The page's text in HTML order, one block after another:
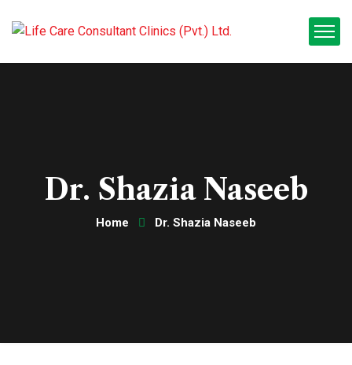
Dr. Shazia Naseeb
Home Dr. Shazia Naseeb